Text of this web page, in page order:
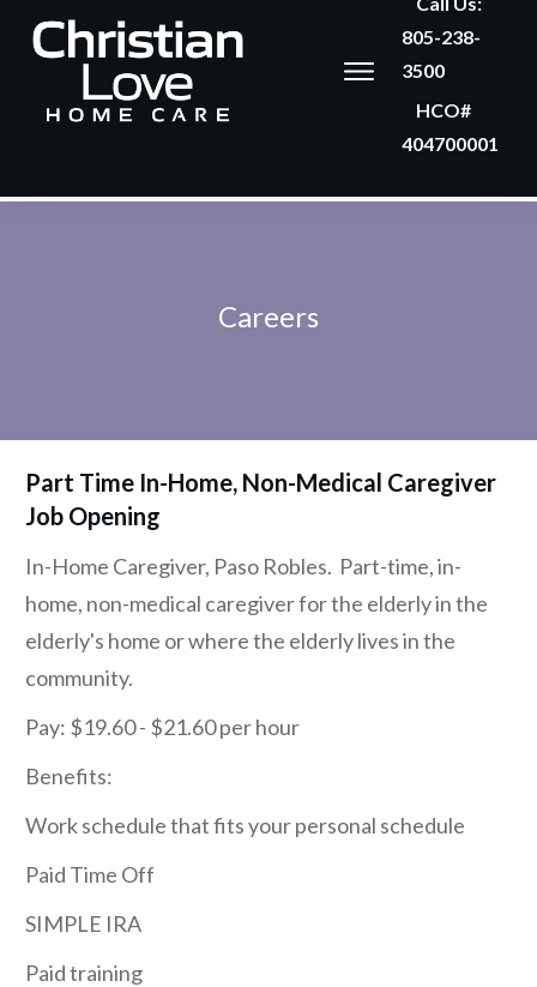
805-238-
3500
HCO#
404700001
Careers
Part Time In-Home, Non-Medical Caregiver
Job Opening
In-Home Caregiver, Paso Robles. Part-time, in-
home, non-medical caregiver for the elderly in the
elderly's home or where the elderly lives in the
community.
Pay: $19.60 - $21.60 per hour
Benefits:
Work schedule that fits your personal schedule
Paid Time Off
SIMPLE IRA
Paid training